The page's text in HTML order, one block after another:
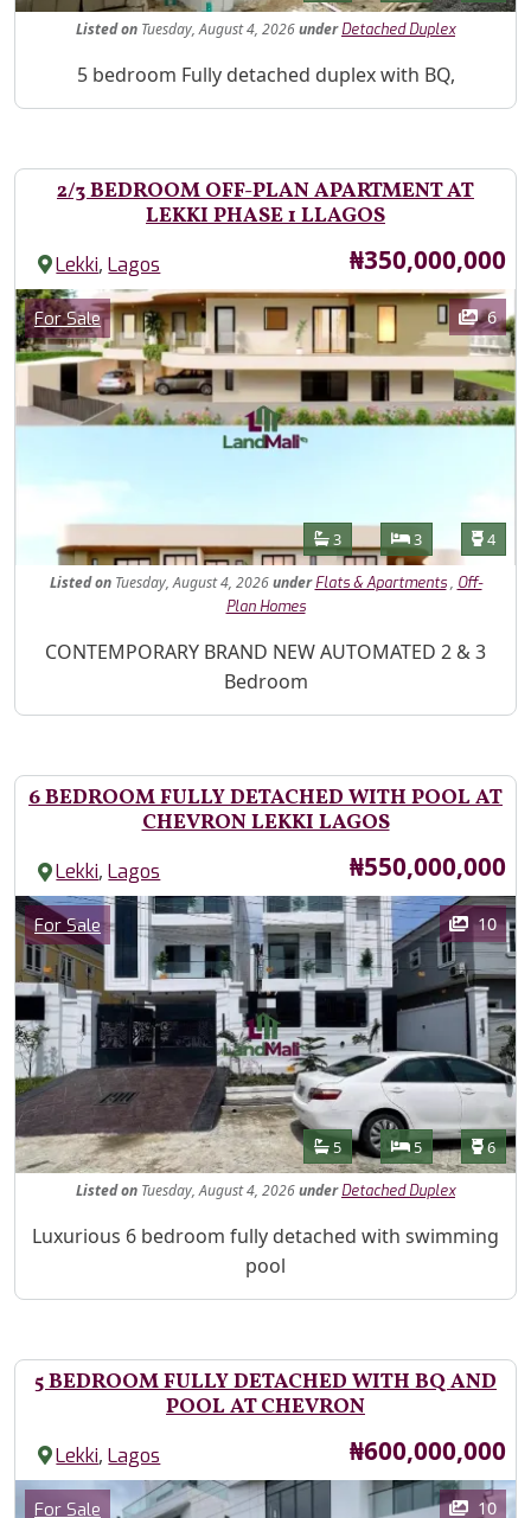
Listedon Tuesday, August 4, 2026under Detached Duplex
Property Description
5 bedroom Fully detached duplex with BQ,
2/3 BEDROOM OFF-PLAN APARTMENT AT
LEKKI PHASE 1 LLAGOS
Lekki,Lagos Price
₦350,000,000
Images
Category
For Sale 6
Features
Bathrooms
3 Bedrooms
3 4
Listed onTuesday, August 4, 2026under Flats & Apartments, Off-
Plan Homes
Property Description
CONTEMPORARY BRAND NEW AUTOMATED 2 & 3
Bedroom
6 BEDROOM FULLY DETACHED WITH POOL AT
CHEVRON LEKKI LAGOS
Lekki,Lagos Price
₦550,000,000
Images
Category
For Sale 10
Features
Bathrooms
5 Bedrooms
5 6
Listedon Tuesday, August 4, 2026under Detached Duplex
Property Description
Luxurious 6 bedroom fully detached with swimming
pool
5 BEDROOM FULLY DETACHED WITH BQ AND
POOL AT CHEVRON
Lekki,Lagos Price
₦600,000,000
Images
Category
For Sale 10